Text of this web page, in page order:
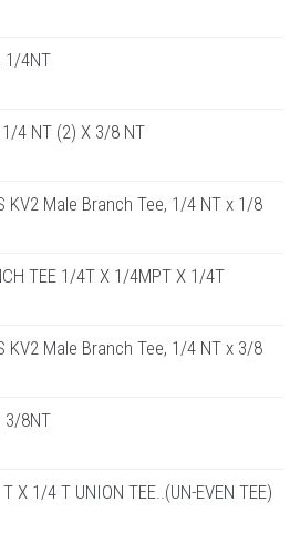
1/4NT
1/4 NT (2) X 3/8 NT
KV2 Male Branch Tee, 1/4 NT x 1/8
TEE 1/4T X 1/4MPT X 1/4T
KV2 Male Branch Tee, 1/4 NT x 3/8
3/8NT
X 1/4 T UNION TEE..(UN-EVEN TEE)